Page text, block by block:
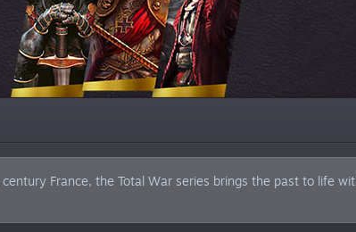
France, the Total War series brings the past to life